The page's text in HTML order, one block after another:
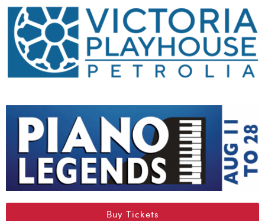
Buy Tickets